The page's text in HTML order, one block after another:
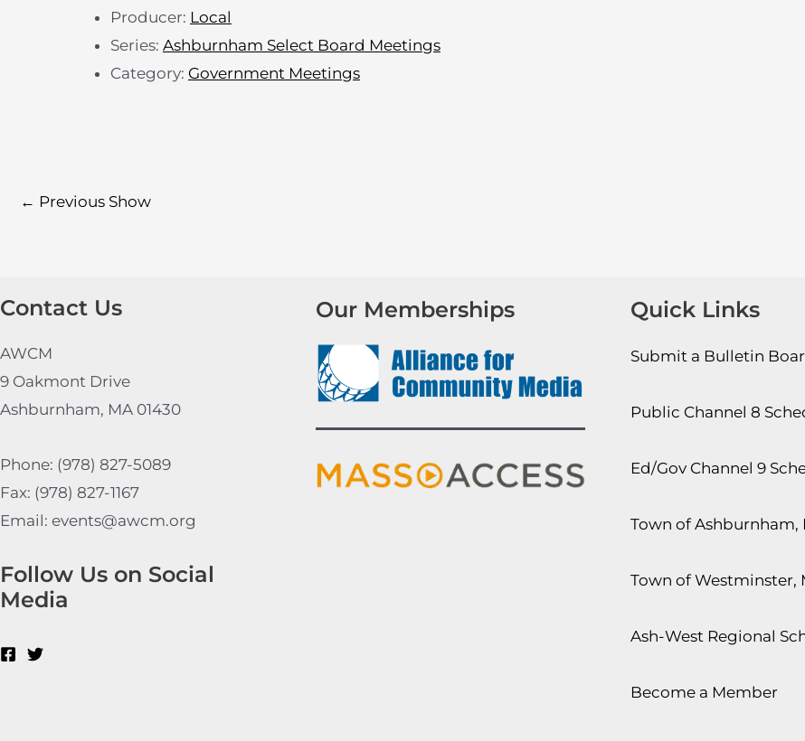
Producer: Local
Series: Ashburnham Select Board Meetings
Category: Government Meetings
← Previous Show
Contact Us
AWCM
9 Oakmont Drive
Ashburnham, MA 01430
Phone: (978) 827-5089
Fax: (978) 827-1167
Email: events@awcm.org
Follow Us on Social
Media
Our Memberships Quick Links
Submit a Bulletin
Public Channel 8
Ed/Gov Channel 9
Town of Ashburnham,
Town of Westminster,
Ash-West Regional
Become a Member